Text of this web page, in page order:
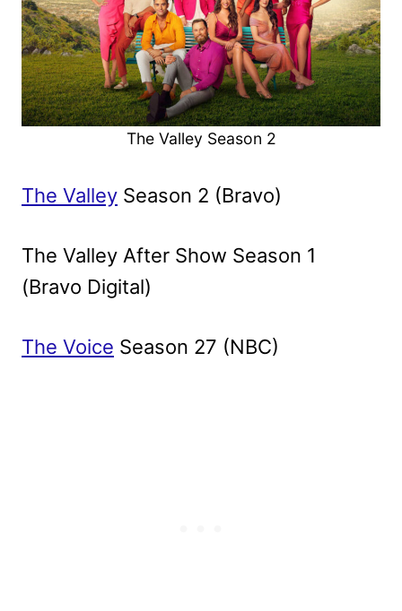
The Valley Season 2
The Valley Season 2 (Bravo)
The Valley After Show Season 1
(Bravo Digital)
The Voice Season 27 (NBC)